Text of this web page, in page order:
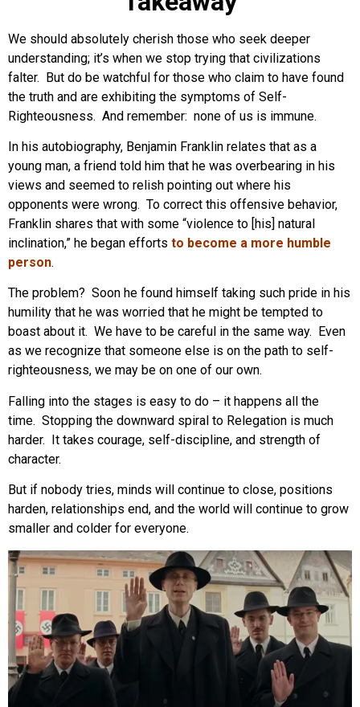
We should absolutely cherish those who seek deeper
understanding; it’s when we stop trying that civilizations
falter. But do be watchful for those who claim to have found
the truth and are exhibiting the symptoms of Self-
Righteousness. And remember: none of us is immune.
In his autobiography, Benjamin Franklin relates that as a
young man, a friend told him that he was overbearing in his
views and seemed to relish pointing out where his
opponents were wrong. To correct this offensive behavior,
Franklin shares that with some “violence to [his] natural
inclination,” he began efforts to become a more humble
person.
The problem? Soon he found himself taking such pride in his
humility that he was worried that he might be tempted to
boast about it. We have to be careful in the same way. Even
as we recognize that someone else is on the path to self-
righteousness, we may be on one of our own.
Falling into the stages is easy to do – it happens all the
time. Stopping the downward spiral to Relegation is much
harder. It takes courage, self-discipline, and strength of
character.
But if nobody tries, minds will continue to close, positions
harden, relationships end, and the world will continue to grow
smaller and colder for everyone.